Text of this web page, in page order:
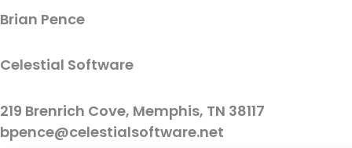
Brian Pence
Celestial Software
219 Brenrich Cove, Memphis, TN 38117
bpence@celestialsoftware.net